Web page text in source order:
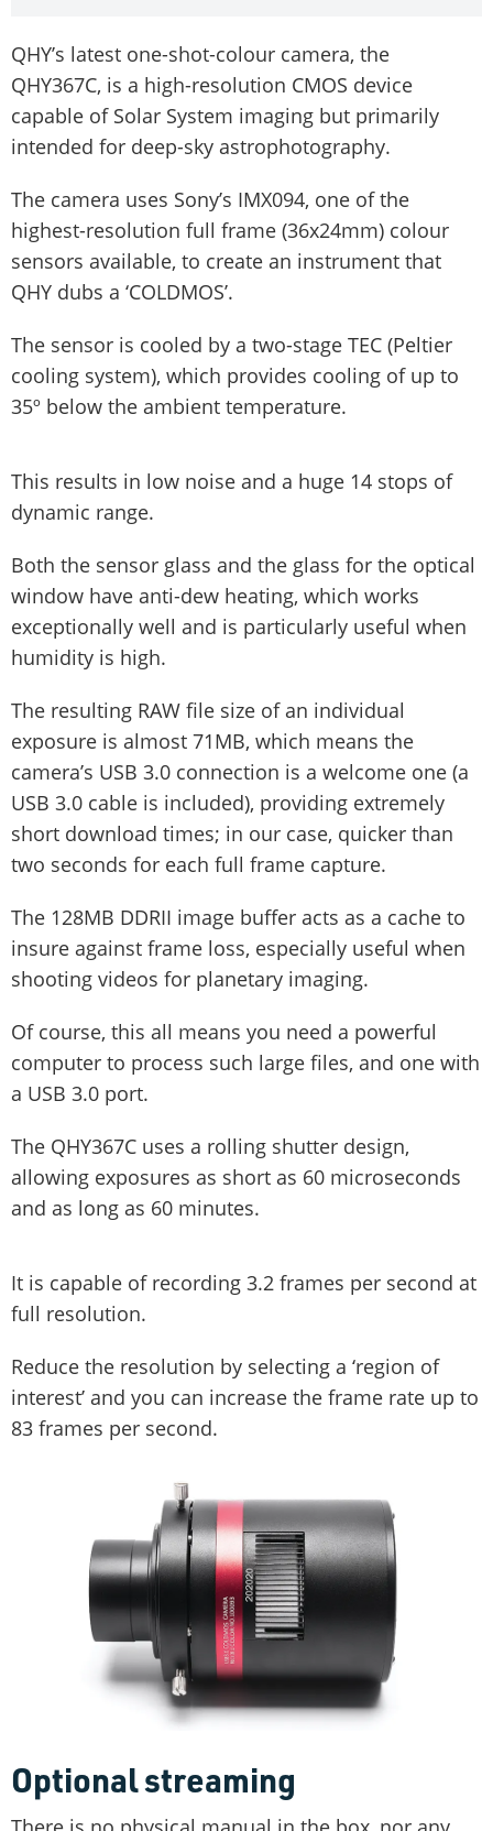
QHY’s latest one-shot-colour camera, the
QHY367C, is a high-resolution CMOS device
capable of Solar System imaging but primarily
intended for deep-sky astrophotography.
The camera uses Sony’s IMX094, one of the
highest-resolution full frame (36x24mm) colour
sensors available, to create an instrument that
QHY dubs a ‘COLDMOS’.
The sensor is cooled by a two-stage TEC (Peltier
cooling system), which provides cooling of up to
35º below the ambient temperature.
This results in low noise and a huge 14 stops of
dynamic range.
Both the sensor glass and the glass for the optical
window have anti-dew heating, which works
exceptionally well and is particularly useful when
humidity is high.
The resulting RAW file size of an individual
exposure is almost 71MB, which means the
camera’s USB 3.0 connection is a welcome one (a
USB 3.0 cable is included), providing extremely
short download times; in our case, quicker than
two seconds for each full frame capture.
The 128MB DDRII image buffer acts as a cache to
insure against frame loss, especially useful when
shooting videos for planetary imaging.
Of course, this all means you need a powerful
computer to process such large files, and one with
a USB 3.0 port.
The QHY367C uses a rolling shutter design,
allowing exposures as short as 60 microseconds
and as long as 60 minutes.
It is capable of recording 3.2 frames per second at
full resolution.
Reduce the resolution by selecting a ‘region of
interest’ and you can increase the frame rate up to
83 frames per second.
Optional streaming